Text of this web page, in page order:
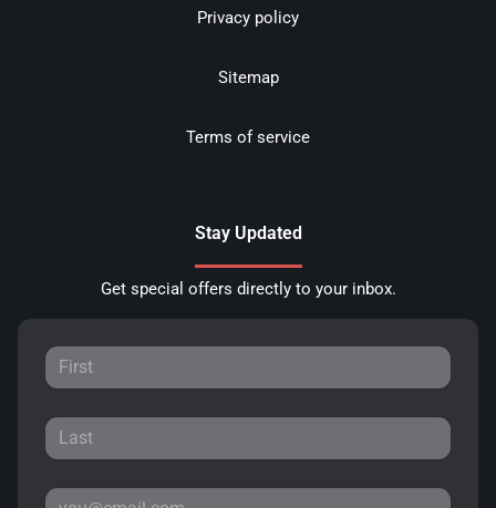
Privacy policy
Sitemap
Terms of service
Stay Updated
Get special offers directly to your inbox.